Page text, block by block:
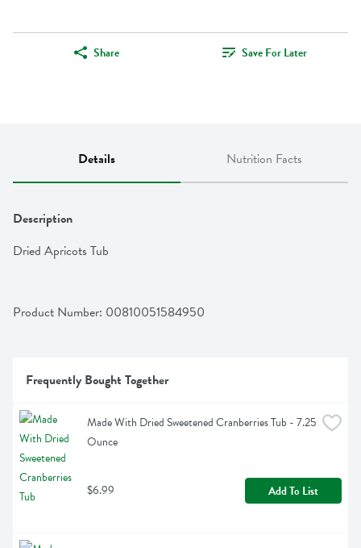
Share Save For Later
Details Nutrition Facts
Description
Dried Apricots Tub
Product Number: 00810051584950
Frequently Bought Together
Made With Dried Sweetened Cranberries Tub - 7.25
Ounce
$6.99 Add To List